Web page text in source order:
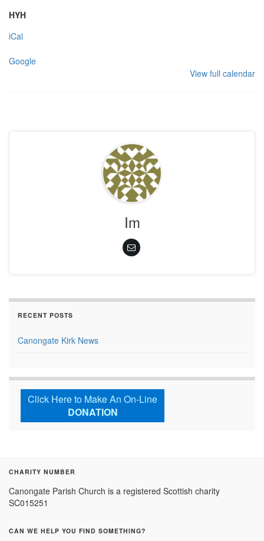
HYH
iCal
Google
View full calendar
Im
RECENT POSTS
Canongate Kirk News
Click Here to Make An On-Line
DONATION
CHARITY NUMBER
Canongate Parish Church is a registered Scottish charity
SC015251
CAN WE HELP YOU FIND SOMETHING?